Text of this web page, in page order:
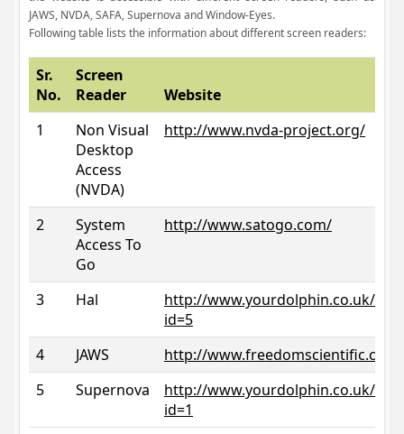
JAWS, NVDA, SAFA, Supernova and Window-Eyes.
Following table lists the information about different screen readers:
Sr.
No.
Screen
Reader
Website
1
Non Visual
Desktop
Access
(NVDA)
http://www.nvda-project.org/
2
System
Access To
Go
http://www.satogo.com/
3 Hal
http://www.yourdolphin.co.uk/
id=5
4
JAWS
http://www.freedomscientific.com/
5
Supernova
http://www.yourdolphin.co.uk/
id=1